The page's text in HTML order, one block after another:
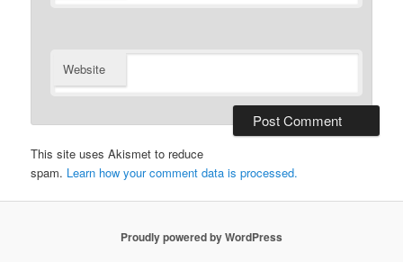
Website
This site uses Akismet to reduce
spam. Learn how your comment data is processed.
Proudly powered by WordPress